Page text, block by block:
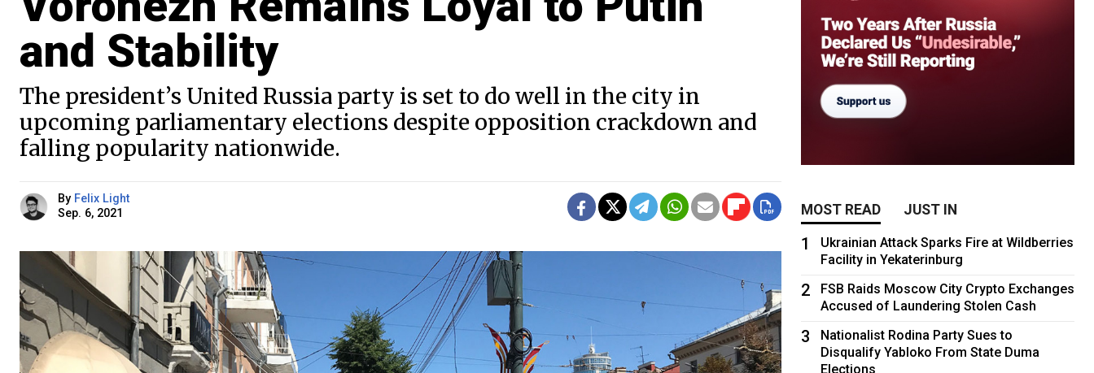
and Stability
The president’s United Russia party is set to do well in the city in
upcoming parliamentary elections despite opposition crackdown and
falling popularity nationwide.
By Felix Light
Sep. 6, 2021
MOST READ JUST IN
1
Ukrainian Attack Sparks Fire at Wildberries
Facility in Yekaterinburg
2
FSB Raids Moscow City Crypto Exchanges
Accused of Laundering Stolen Cash
3
Nationalist Rodina Party Sues to
Disqualify Yabloko From State Duma
Elections